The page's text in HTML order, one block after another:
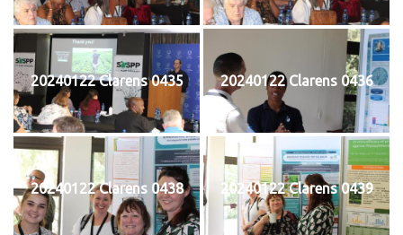
20240122 Clarens 0435 20240122 Clarens 0436
20240122 Clarens 0438 20240122 Clarens 0439